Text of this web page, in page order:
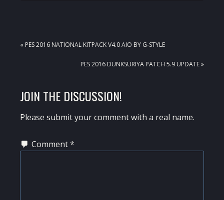
PREVIOUS
« PES 2016 NATIONAL KITPACK V4.0 AIO BY G-STYLE
NEXT
PES 2016 DUNKSURIYA PATCH 5.9 UPDATE »
READER
INTERACTIONS
JOIN THE DISCUSSION!
Please submit your comment with a real name.
Comment*